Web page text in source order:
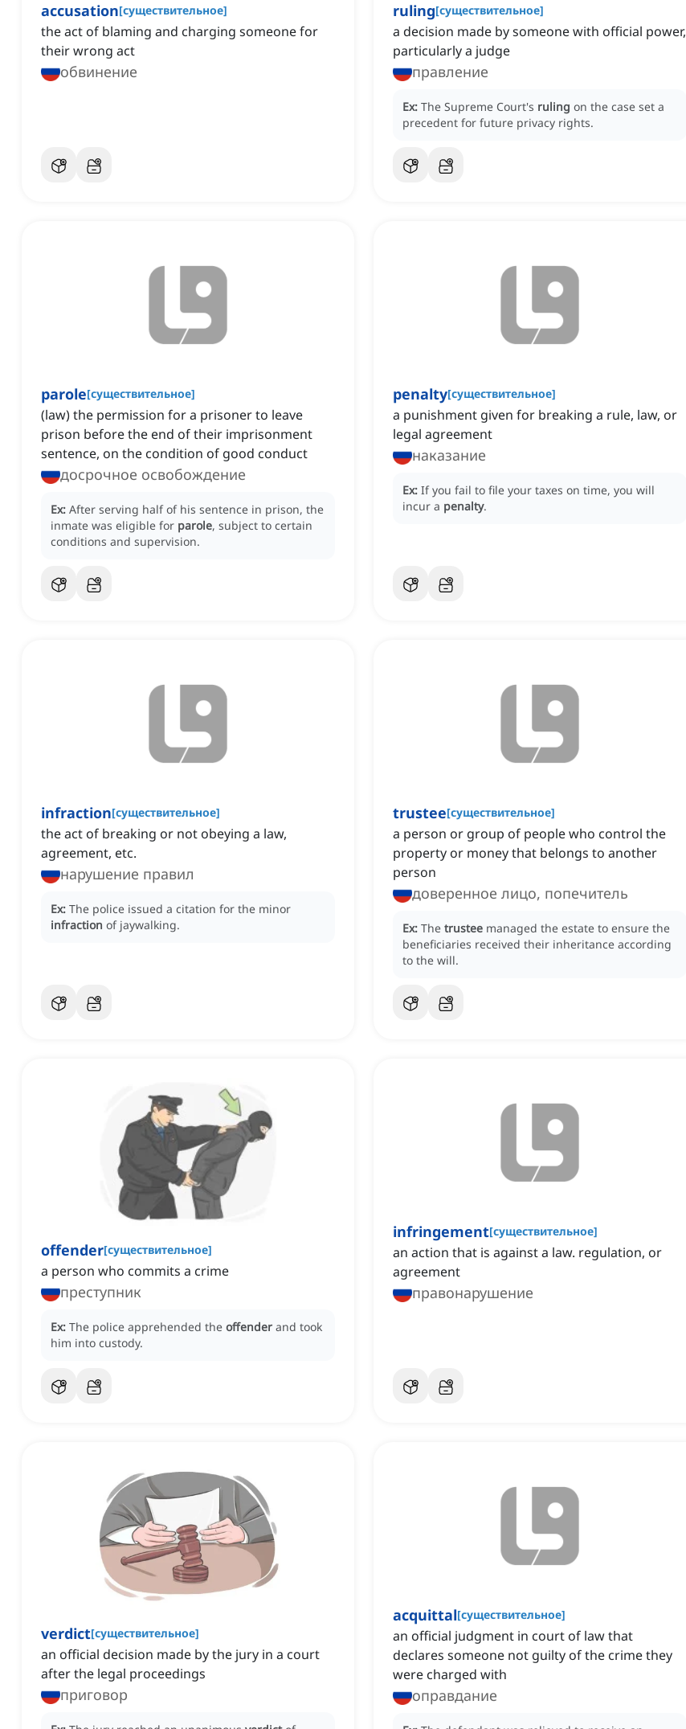
accusation[существительное]
the act of blaming and charging someone for
their wrong act
обвинение
ruling[существительное]
a decision made by someone with official power,
particularly a judge
правление
Ex: The Supreme Court's ruling on the case set a
precedent for future privacy rights.
parole[существительное]
(law) the permission for a prisoner to leave
prison before the end of their imprisonment
sentence, on the condition of good conduct
досрочное освобождение
Ex: After serving half of his sentence in prison, the
inmate was eligible for parole, subject to certain
conditions and supervision.
penalty[существительное]
a punishment given for breaking a rule, law, or
legal agreement
наказание
Ex: If you fail to file your taxes on time, you will
incur a penalty.
infraction[существительное]
the act of breaking or not obeying a law,
agreement, etc.
нарушение правил
Ex: The police issued a citation for the minor
infraction of jaywalking.
trustee[существительное]
a person or group of people who control the
property or money that belongs to another
person
доверенное лицо, попечитель
Ex: The trustee managed the estate to ensure the
beneficiaries received their inheritance according
to the will.
offender[существительное]
a person who commits a crime
преступник
Ex: The police apprehended the offender and took
him into custody.
infringement[существительное]
an action that is against a law. regulation, or
agreement
правонарушение
verdict[существительное]
an official decision made by the jury in a court
after the legal proceedings
приговор
acquittal[существительное]
an official judgment in court of law that
declares someone not guilty of the crime they
were charged with
оправдание